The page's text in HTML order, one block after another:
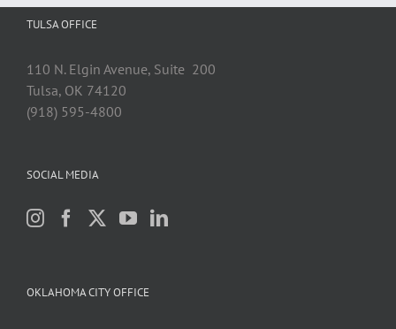
TULSA OFFICE
110 N. Elgin Avenue, Suite 200
Tulsa, OK 74120
(918) 595-4800
SOCIAL MEDIA
OKLAHOMA CITY OFFICE